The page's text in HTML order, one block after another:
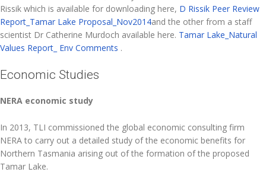
Rissik which is available for downloading here, D Rissik Peer Review
Report_Tamar Lake Proposal_Nov2014and the other from a staff
scientist Dr Catherine Murdoch available here. Tamar Lake_Natural
Values Report_ Env Comments .
Economic Studies
NERA economic study
In 2013, TLI commissioned the global economic consulting firm
NERA to carry out a detailed study of the economic benefits for
Northern Tasmania arising out of the formation of the proposed
Tamar Lake.